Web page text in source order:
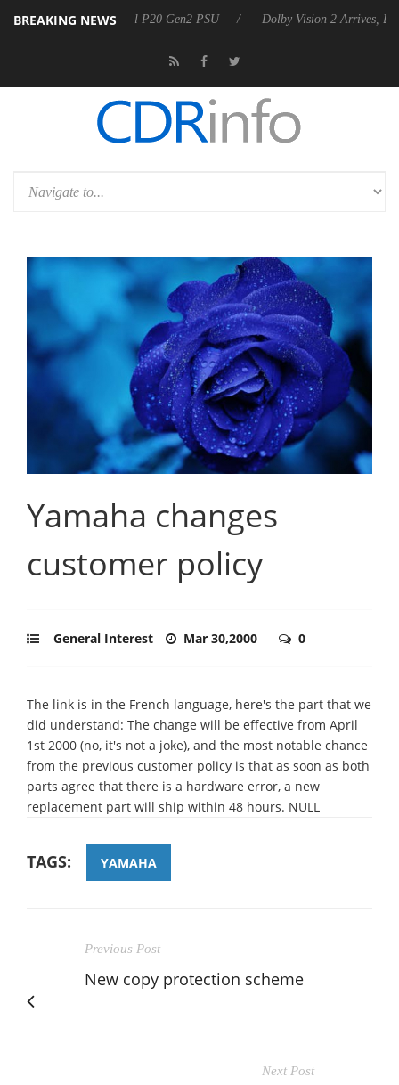
BREAKING NEWS
announces Rebel P20 Gen2 PSU Dolby Vision 2 Arrives, Bringing
Yamaha changes
customer policy
General Interest Mar 30,2000 0
The link is in the French language, here's the part that we
did understand: The change will be effective from April
1st 2000 (no, it's not a joke), and the most notable chance
from the previous customer policy is that as soon as both
parts agree that there is a hardware error, a new
replacement part will ship within 48 hours. NULL
TAGS: YAMAHA
Previous Post
New copy protection scheme
Next Post